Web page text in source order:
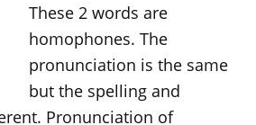
the
word
BUSY
These 2 words are
homophones. The
pronunciation is the same
but the spelling and
Pronunciation of